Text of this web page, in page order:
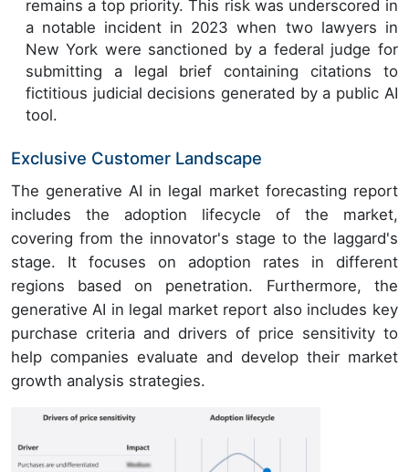
remains a top priority. This risk was underscored in
a notable incident in 2023 when two lawyers in
New York were sanctioned by a federal judge for
submitting a legal brief containing citations to
fictitious judicial decisions generated by a public AI
tool.
Exclusive Customer Landscape
The generative AI in legal market forecasting report
includes the adoption lifecycle of the market,
covering from the innovator's stage to the laggard's
stage. It focuses on adoption rates in different
regions based on penetration. Furthermore, the
generative AI in legal market report also includes key
purchase criteria and drivers of price sensitivity to
help companies evaluate and develop their market
growth analysis strategies.